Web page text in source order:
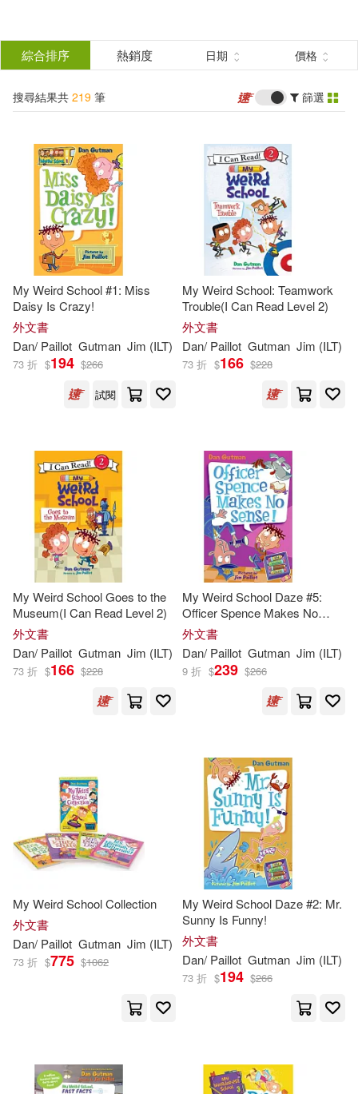
結
分類 (單選)
所有商品(219) 圖書(219)
作者 (可複選)
Gutman(219) Jim (ILT)(218)
Dan/ Paillot(217)
Dan/ Glick(1) Dan/ Sands(1)
Jim (ILT)/ Glick(1)
Maxwell (NRT)(1)
Maxwell (NRT)/ Paillot(1)
Tara (NRT)/ Paillot(1)
出版社 (可複選)
Ingram(187)
Turtleback Books(3)
Central Programs Inc(2)
Harpercollins Childrens Books(2)
可海外宅配(219)
綜合排序 熱銷度 日期 價格
搜尋結果共 219 筆 篩選
My Weird School #1: Miss
Daisy Is Crazy!
外文書
Dan/ Paillot Gutman Jim (ILT)
73 折 $194 $266
試閱
My Weird School: Teamwork
Trouble(I Can Read Level 2)
外文書
Dan/ Paillot Gutman Jim (ILT)
73 折 $166 $228
My Weird School Goes to the
Museum(I Can Read Level 2)
外文書
Dan/ Paillot Gutman Jim (ILT)
73 折 $166 $228
My Weird School Daze #5:
Officer Spence Makes No
Sense!
外文書
Dan/ Paillot Gutman Jim (ILT)
9 折 $239 $266
My Weird School Collection
外文書
Dan/ Paillot Gutman Jim (ILT)
73 折 $775 $1062
My Weird School Daze #2: Mr.
Sunny Is Funny!
外文書
Dan/ Paillot Gutman Jim (ILT)
73 折 $194 $266